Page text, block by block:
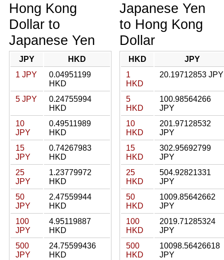
Hong Kong
Dollar to
Japanese Yen
JPY
HKD
1 JPY
0.04951199
HKD
5 JPY
0.24755994
HKD
10
JPY
0.49511989
HKD
15
JPY
0.74267983
HKD
25
JPY
1.23779972
HKD
50
JPY
2.47559944
HKD
100
JPY
4.95119887
HKD
500
JPY
24.75599436
HKD
Japanese Yen
to Hong Kong
Dollar
HKD
JPY
1
HKD
20.19712853 JPY
5
HKD
100.98564266
JPY
10
HKD
201.97128532
JPY
15
HKD
302.95692799
JPY
25
HKD
504.92821331
JPY
50
HKD
1009.85642662
JPY
100
HKD
2019.71285324
JPY
500
HKD
10098.56426618
JPY